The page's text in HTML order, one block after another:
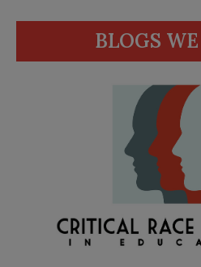
BLOGS